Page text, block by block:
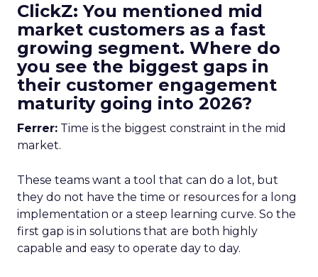
ClickZ: You mentioned mid
market customers as a fast
growing segment. Where do
you see the biggest gaps in
their customer engagement
maturity going into 2026?
Ferrer: Time is the biggest constraint in the mid
market.
These teams want a tool that can do a lot, but
they do not have the time or resources for a long
implementation or a steep learning curve. So the
first gap is in solutions that are both highly
capable and easy to operate day to day.